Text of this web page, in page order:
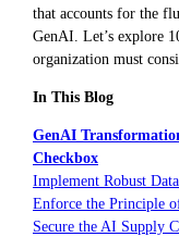
that accounts for the
GenAI. Let’s explore
organization must
In This Blog
GenAI
Checkbox
Implement Robust
Enforce the Principle
Secure the AI Supply